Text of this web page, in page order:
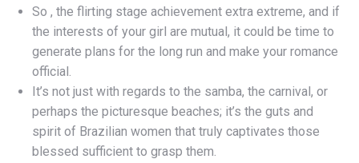
So , the flirting stage achievement extra extreme, and if
the interests of your girl are mutual, it could be time to
generate plans for the long run and make your romance
official.
It’s not just with regards to the samba, the carnival, or
perhaps the picturesque beaches; it’s the guts and
spirit of Brazilian women that truly captivates those
blessed sufficient to grasp them.